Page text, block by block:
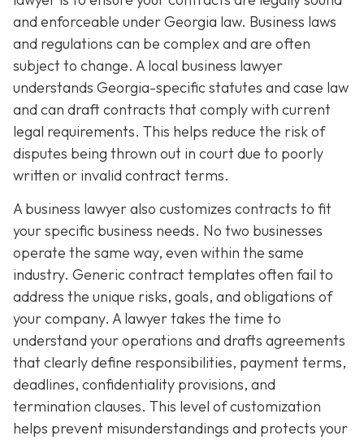
and enforceable under Georgia law. Business laws
and regulations can be complex and are often
subject to change. A local business lawyer
understands Georgia-specific statutes and case law
and can draft contracts that comply with current
legal requirements. This helps reduce the risk of
disputes being thrown out in court due to poorly
written or invalid contract terms.
A business lawyer also customizes contracts to fit
your specific business needs. No two businesses
operate the same way, even within the same
industry. Generic contract templates often fail to
address the unique risks, goals, and obligations of
your company. A lawyer takes the time to
understand your operations and drafts agreements
that clearly define responsibilities, payment terms,
deadlines, confidentiality provisions, and
termination clauses. This level of customization
helps prevent misunderstandings and protects your